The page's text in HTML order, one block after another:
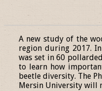
A new study of the
region during 2017.
was set in 60
to learn how
beetle diversity. The
Mersin University will